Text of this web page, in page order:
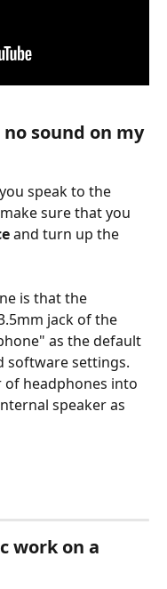
sound on my
speak to the
sure that you
and turn up the
is that the
jack of the
as the default
software settings.
of headphones into
speaker as
work on a